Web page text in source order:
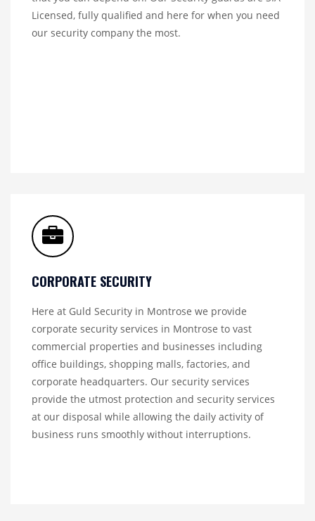
Licensed, fully qualified and here for when you need
our security company the most.
CORPORATE SECURITY
Here at Guld Security in Montrose we provide
corporate security services in Montrose to vast
commercial properties and businesses including
office buildings, shopping malls, factories, and
corporate headquarters. Our security services
provide the utmost protection and security services
at our disposal while allowing the daily activity of
business runs smoothly without interruptions.